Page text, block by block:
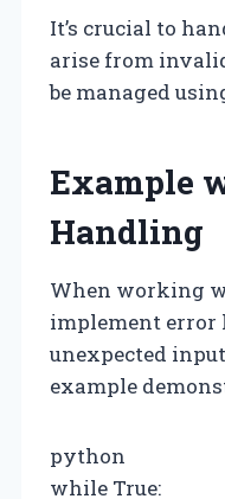
It’s crucial to
arise from
be managed
Example
Handling
When working
implement error
unexpected
example
python
while True: